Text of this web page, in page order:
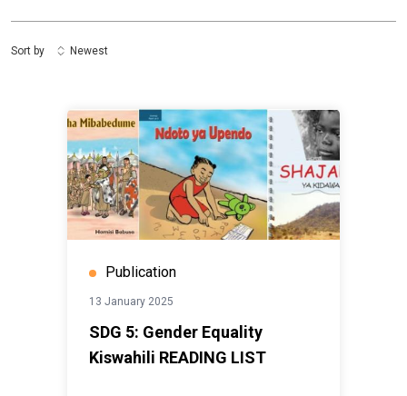
Sort by Newest
Publication
13 January 2025
SDG 5: Gender Equality
Kiswahili READING LIST